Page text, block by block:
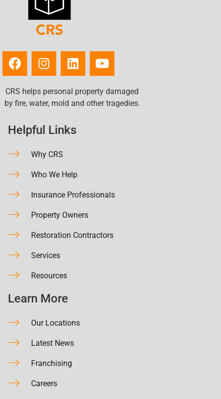
CRS helps personal property damaged
by fire, water, mold and other tragedies.
Helpful Links
Why CRS
Who We Help
Insurance Professionals
Property Owners
Restoration Contractors
Services
Resources
Learn More
Our Locations
Latest News
Franchising
Careers